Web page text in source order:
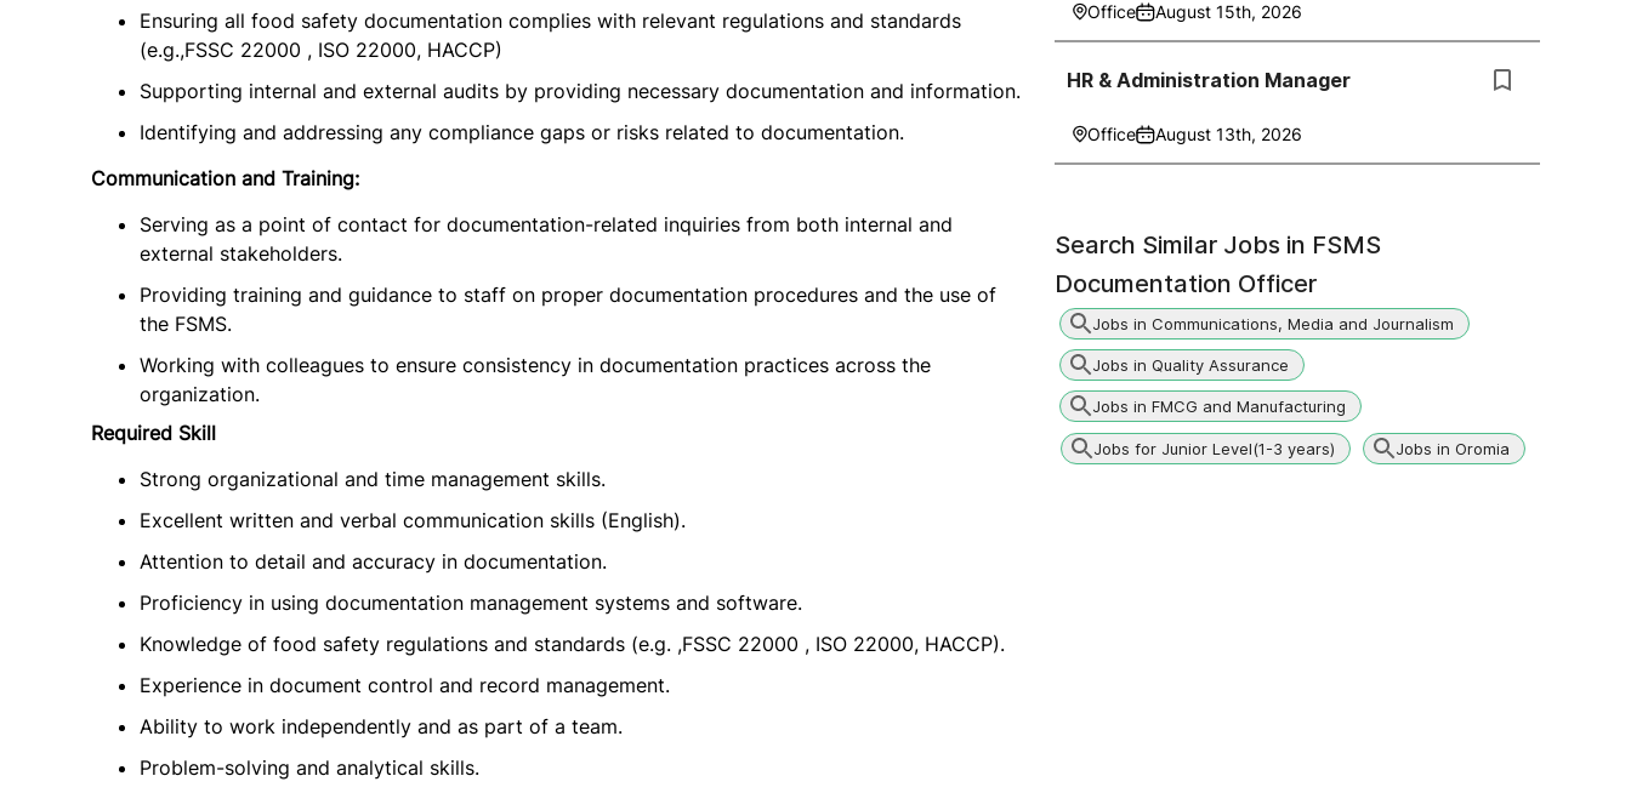
Ensuring all food safety documentation complies with relevant regulations and standards
(e.g.,FSSC 22000 , ISO 22000, HACCP)
Supporting internal and external audits by providing necessary documentation and information.
Identifying and addressing any compliance gaps or risks related to documentation.
Communication and Training:
Serving as a point of contact for documentation-related inquiries from both internal and
external stakeholders.
Providing training and guidance to staff on proper documentation procedures and the use of
the FSMS.
Working with colleagues to ensure consistency in documentation practices across the
organization.
Required Skill
Strong organizational and time management skills.
Excellent written and verbal communication skills (English).
Attention to detail and accuracy in documentation.
Proficiency in using documentation management systems and software.
Knowledge of food safety regulations and standards (e.g. ,FSSC 22000 , ISO 22000, HACCP).
Experience in document control and record management.
Ability to work independently and as part of a team.
Problem-solving and analytical skills.
Office August 15th, 2026
HR & Administration Manager
Office August 13th, 2026
Search Similar Jobs in FSMS
Documentation Officer
Jobs in Communications, Media and Journalism
Jobs in Quality Assurance
Jobs in FMCG and Manufacturing
Jobs for Junior Level(1-3 years) Jobs in Oromia